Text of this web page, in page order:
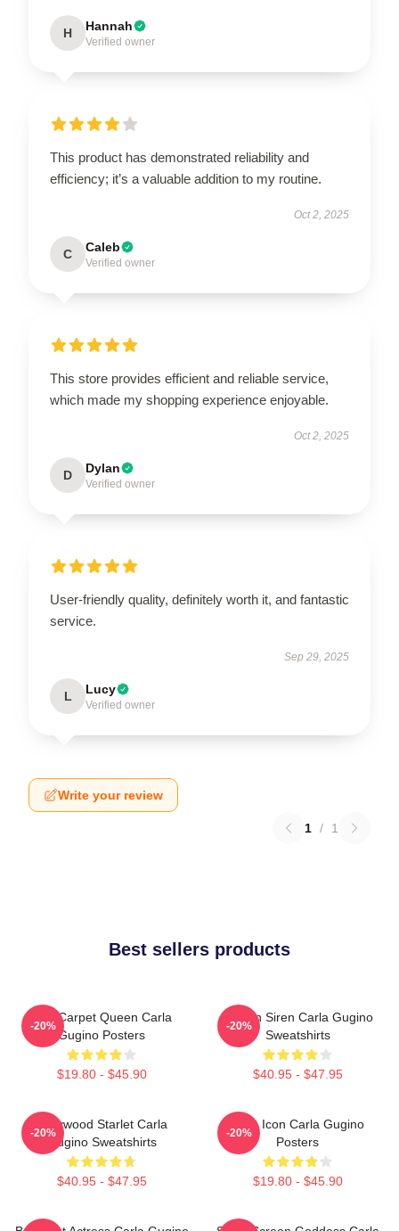
H Hannah
Verified owner
This product has demonstrated reliability and
efficiency; it’s a valuable addition to my routine.
Oct 2, 2025
C Caleb
Verified owner
This store provides efficient and reliable service,
which made my shopping experience enjoyable.
Oct 2, 2025
D Dylan
Verified owner
User-friendly quality, definitely worth it, and fantastic
service.
Sep 29, 2025
L Lucy
Verified owner
Write your review
1 / 1
Best sellers products
Red Carpet Queen Carla
Gugino Posters
$19.80 - $45.90
-20%
Screen Siren Carla Gugino
Sweatshirts
$40.95 - $47.95
-20%
Hollywood Starlet Carla
Gugino Sweatshirts
$40.95 - $47.95
-20%
Style Icon Carla Gugino
Posters
$19.80 - $45.90
-20%